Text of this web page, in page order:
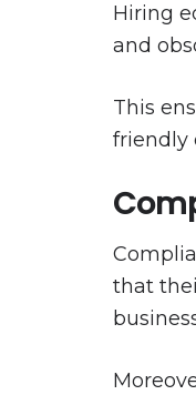
Hiring
and
This
friendly
that